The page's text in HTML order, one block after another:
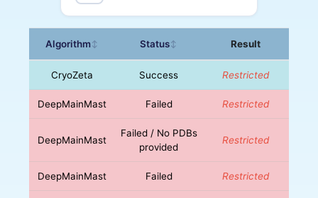
Algorithm↕ Status↕ Result
CryoZeta Success Restricted
DeepMainMast Failed Restricted
DeepMainMast
Failed / No PDBs
provided
Restricted
DeepMainMast Failed Restricted